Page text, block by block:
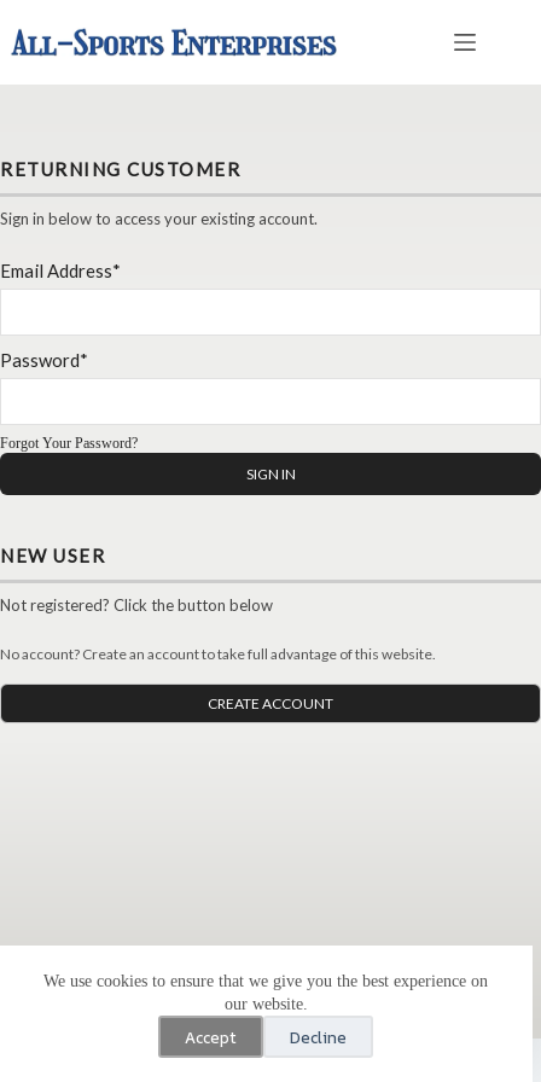
content
We use cookies to ensure that we give you the best experience on
our website.
Accept Decline
RETURNING CUSTOMER
Sign in below to access your existing account.
Email Address*
Password*
Forgot Your Password?
NEW USER
Not registered? Click the button below
No account? Create an account to take full advantage of this website.
CREATE ACCOUNT
Copyright All-Sports Enterprises, LLC © 2023 - WordPress